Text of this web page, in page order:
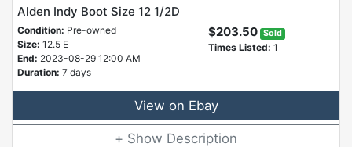
Alden Indy Boot Size 12 1/2D
Condition: Pre-owned
Size: 12.5 E
End: 2023-08-29 12:00 AM
Duration: 7 days
$203.50 Sold
Times Listed: 1
View on Ebay
Description